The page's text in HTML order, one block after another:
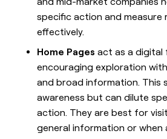
specific action and measure
effectively.
Home Pages act as a digital
encouraging exploration
and broad information. This
awareness but can dilute
action. They are best for
general information or when